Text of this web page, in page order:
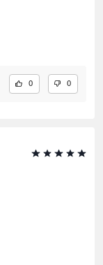
0 0